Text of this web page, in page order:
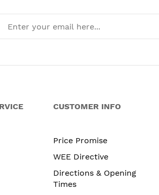
CUSTOMER INFO
Price Promise
WEE Directive
Directions & Opening
Times